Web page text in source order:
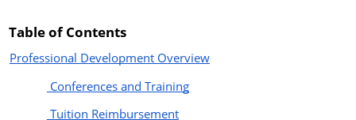
Table of Contents
Professional Development Overview
Conferences and Training
Tuition Reimbursement